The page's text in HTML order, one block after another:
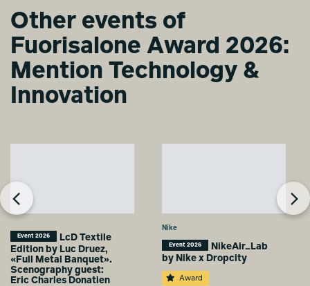
TEMPORARY
HOME
Agnese Maria
Biasco
Other events of
Fuorisalone Award 2026:
Mention Technology &
Innovation
Event 2026
LcD Textile
Edition by Luc Druez,
«Full Metal Banquet».
Scenography guest:
Eric Charles Donatien
Nike
Event 2026
NikeAir_Lab
by Nike x Dropcity
Award